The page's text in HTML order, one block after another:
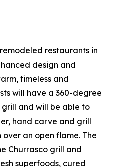
restaurants in
design and
timeless and
will have a 360-degree
and will be able to
hand carve and grill
an open flame. The
Churrasco grill and
superfoods, cured